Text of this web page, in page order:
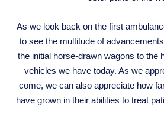
As we look back on the first
to see the multitude of
the initial horse-drawn wagons to the
vehicles we have today. As we
come, we can also appreciate how
have grown in their abilities to treat